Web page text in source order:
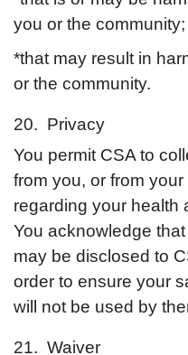
you or the
*that may result in
or the community.
20. Privacy
You permit CSA to
from you, or from
regarding your health
You acknowledge
may be disclosed to
order to ensure your
will not be used by
21. Waiver